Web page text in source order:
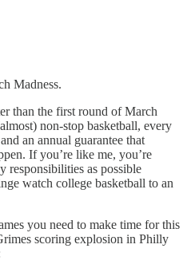
Madness.
than the first round of March
non-stop basketball, every
an annual guarantee that
If you’re like me, you’re
responsibilities as possible
watch college basketball to an
you need to make time for this
scoring explosion in Philly